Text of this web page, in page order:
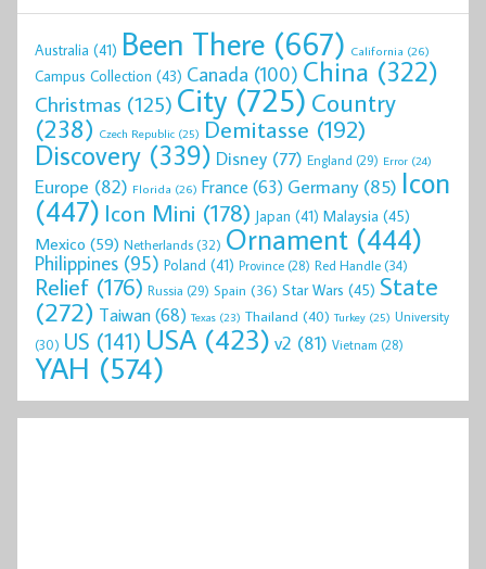
Australia (41) Been There (667) California (26)
Campus Collection (43) Canada (100) China (322)
Christmas (125) City (725) Country
(238) Czech Republic (25) Demitasse (192)
Discovery (339) Disney (77) England (29) Error (24)
Europe (82) Florida (26) France (63) Germany(85) Icon
(447) Icon Mini (178) Japan (41) Malaysia (45)
Mexico (59) Netherlands(32) Ornament (444)
Philippines (95) Poland (41) Province (28) Red Handle(34)
Relief (176) Russia (29) Spain (36) Star Wars (45) State
(272) Taiwan(68) Texas (23) Thailand (40) Turkey (25) University
(30) US (141) USA (423) v2 (81) Vietnam (28)
YAH (574)